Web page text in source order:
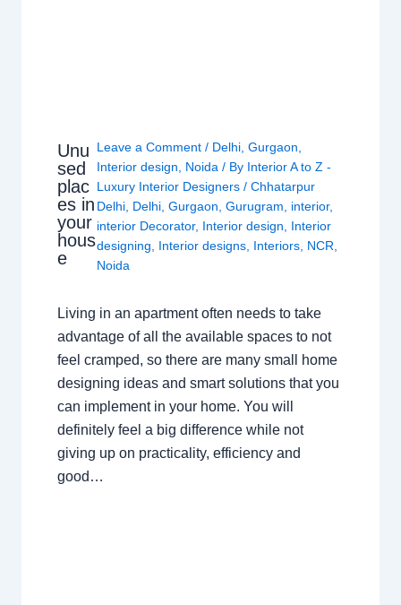
Unu
sed
plac
es in
your
hous
e
Leave a Comment / Delhi ,Gurgaon
Interior design
Noida / By Interior A to Z -
Luxury Interior Designers/Chhatarpur
Delhi Delhi ,Gurgaon ,Gurugram interior,
interior Decorator, Interior design
Interior
designing
Interior designs Interiors NCR
Noida
Living in an apartment often needs to take
advantage of all the available spaces to not
feel cramped, so there are many small home
designing ideas and smart solutions that you
can implement in your home. You will
definitely feel a big difference while not
giving up on practicality, efficiency and
good…